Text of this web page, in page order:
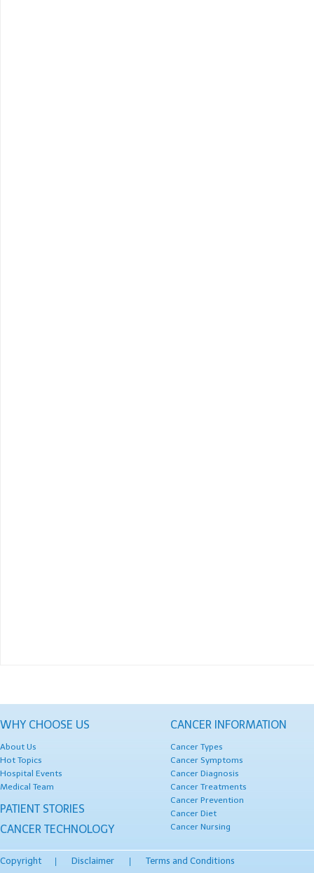
WHY CHOOSE US
About Us
Hot Topics
Hospital Events
Medical Team
PATIENT STORIES
CANCER TECHNOLOGY
CANCER INFORMATION
Cancer Types
Cancer Symptoms
Cancer Diagnosis
Cancer Treatments
Cancer Prevention
Cancer Diet
Cancer Nursing
Copyright Disclaimer Terms and Conditions